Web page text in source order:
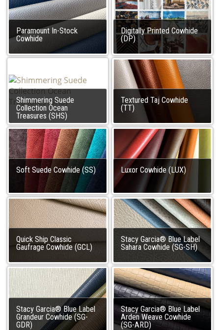
Paramount In-Stock
Cowhide
Digitally Printed Cowhide
(DP)
Shimmering Suede
Collection Ocean
Treasures (SHS)
Textured Taj Cowhide
(TT)
Soft Suede Cowhide (SS) Luxor Cowhide (LUX)
Quick Ship Classic
Gaufrage Cowhide (GCL)
Stacy Garcia® Blue Label
Sahara Cowhide (SG-SH)
Stacy Garcia® Blue Label
Grandeur Cowhide (SG-
GDR)
Stacy Garcia® Blue Label
Arden Weave Cowhide
(SG-ARD)